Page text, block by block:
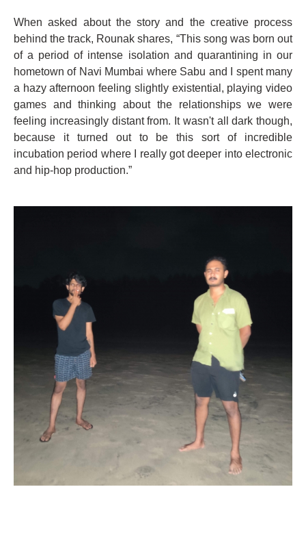
When asked about the story and the creative process
behind the track, Rounak shares, “This song was born out
of a period of intense isolation and quarantining in our
hometown of Navi Mumbai where Sabu and I spent many
a hazy afternoon feeling slightly existential, playing video
games and thinking about the relationships we were
feeling increasingly distant from. It wasn't all dark though,
because it turned out to be this sort of incredible
incubation period where I really got deeper into electronic
and hip-hop production.”